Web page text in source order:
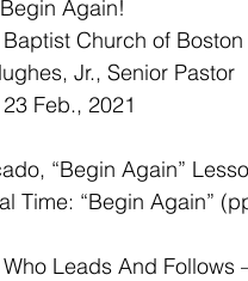
Again!
Church of Boston
Jr., Senior Pastor
Feb., 2021
“Begin Again”
Time: “Begin Again”
Leads And Follows